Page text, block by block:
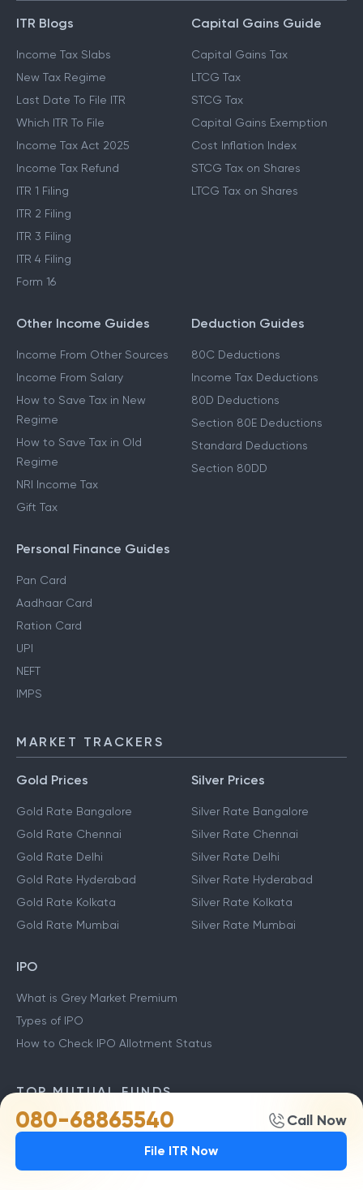
080-68865540 Call Now
File ITR Now
ITR Blogs
Income Tax Slabs
New Tax Regime
Last Date To File ITR
Which ITR To File
Income Tax Act 2025
Income Tax Refund
ITR 1 Filing
ITR 2 Filing
ITR 3 Filing
ITR 4 Filing
Form 16
Capital Gains Guide
Capital Gains Tax
LTCG Tax
STCG Tax
Capital Gains Exemption
Cost Inflation Index
STCG Tax on Shares
LTCG Tax on Shares
Other Income Guides
Income From Other Sources
Income From Salary
How to Save Tax in New
Regime
How to Save Tax in Old
Regime
NRI Income Tax
Gift Tax
Deduction Guides
80C Deductions
Income Tax Deductions
80D Deductions
Section 80E Deductions
Standard Deductions
Section 80DD
Personal Finance Guides
Pan Card
Aadhaar Card
Ration Card
UPI
NEFT
IMPS
MARKET TRACKERS
Gold Prices
Gold Rate Bangalore
Gold Rate Chennai
Gold Rate Delhi
Gold Rate Hyderabad
Gold Rate Kolkata
Gold Rate Mumbai
Silver Prices
Silver Rate Bangalore
Silver Rate Chennai
Silver Rate Delhi
Silver Rate Hyderabad
Silver Rate Kolkata
Silver Rate Mumbai
IPO
What is Grey Market Premium
Types of IPO
How to Check IPO Allotment Status
TOP MUTUAL FUNDS
HDFC Bank Share Price